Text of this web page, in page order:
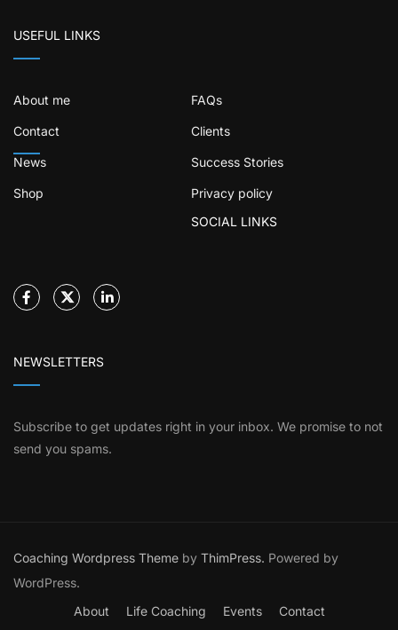
USEFUL LINKS
About me FAQs
Contact Clients
News Success Stories
Shop
Privacy policy
SOCIAL LINKS
NEWSLETTERS
Subscribe to get updates right in your inbox. We promise to not
send you spams.
Coaching Wordpress Theme by ThimPress. Powered by
WordPress.
About
Life Coaching Events Contact